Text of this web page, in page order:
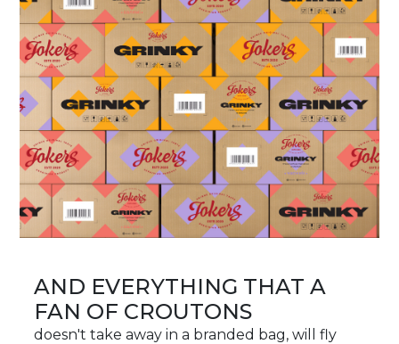
AND EVERYTHING THAT A
FAN OF CROUTONS
doesn't take away in a branded bag, will fly